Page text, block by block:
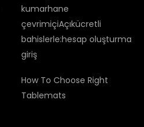
kumarhane
çevrimiçiAçıkücretli
bahislerle:hesap oluşturma
giriş
How To Choose Right
Tablemats